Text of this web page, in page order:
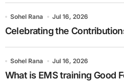
Sohel Rana Jul 16, 2026
Celebrating the
Sohel Rana Jul 16, 2026
What is EMS training Good